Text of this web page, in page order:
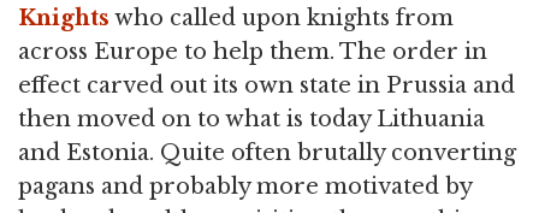
Knights who called upon knights from
across Europe to help them. The order in
effect carved out its own state in Prussia and
then moved on to what is today Lithuania
and Estonia. Quite often brutally converting
pagans and probably more motivated by